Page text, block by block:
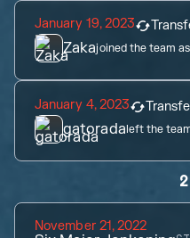
January 19, 2023
Zakajoined the team
January 4, 2023
gatoradaleft the
November 21, 2022